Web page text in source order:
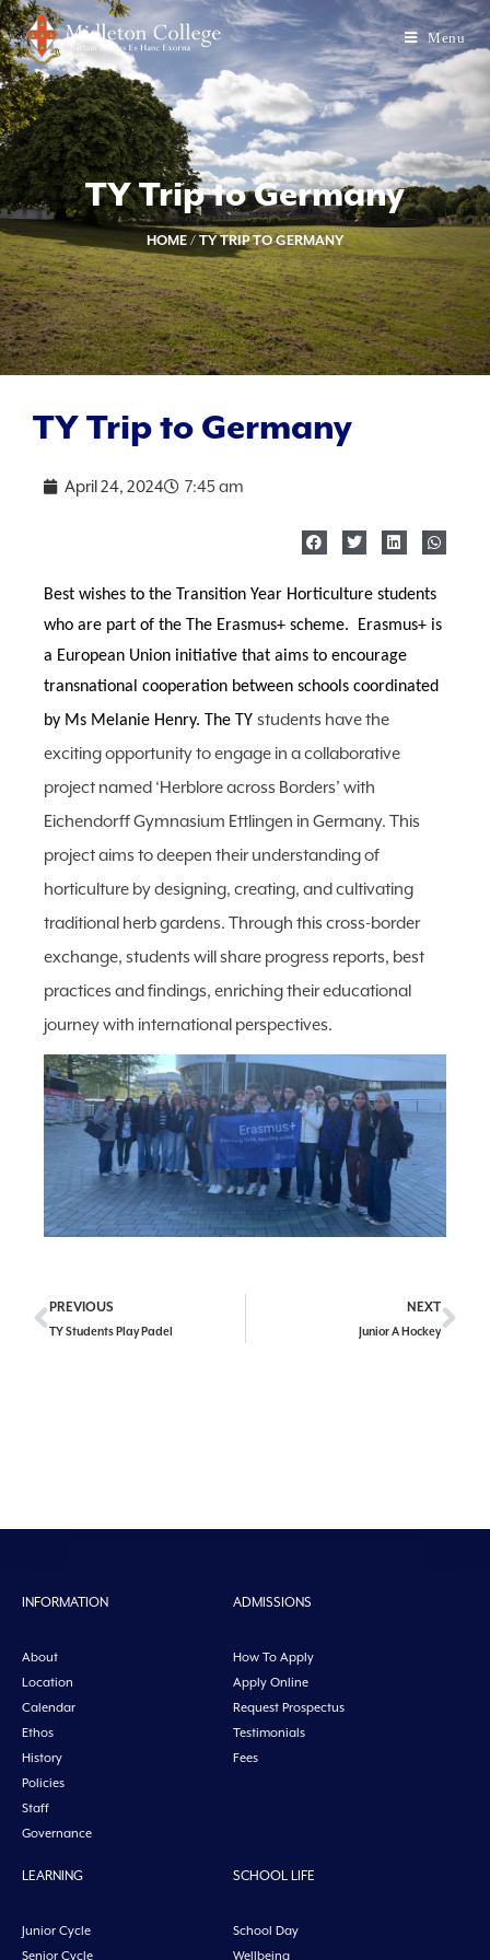
Menu
TY Trip to Germany
HOME / TY TRIP TO GERMANY
TY Trip to Germany
April 24, 2024 7:45 am
Best wishes to the Transition Year Horticulture students
who are part of the The Erasmus+ scheme. Erasmus+ is
a European Union initiative that aims to encourage
transnational cooperation between schools coordinated
by Ms Melanie Henry. The TY students have the
exciting opportunity to engage in a collaborative
project named ‘Herblore across Borders’ with
Eichendorff Gymnasium Ettlingen in Germany. This
project aims to deepen their understanding of
horticulture by designing, creating, and cultivating
traditional herb gardens. Through this cross-border
exchange, students will share progress reports, best
practices and findings, enriching their educational
journey with international perspectives.
PREVIOUS
TY Students Play Padel
NEXT
Junior A Hockey
INFORMATION
About
Location
Calendar
Ethos
History
Policies
Staff
Governance
ADMISSIONS
How To Apply
Apply Online
Request Prospectus
Testimonials
Fees
LEARNING
Junior Cycle
Senior Cycle
SCHOOL LIFE
School Day
Wellbeing